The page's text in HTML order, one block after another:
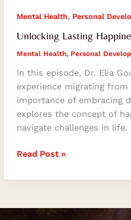
Mental Health, Personal
Unlocking Lasting
Mental Health, Personal
In this episode, Dr. Elia
experience migrating
importance of embracing
explores the concept of
navigate challenges in life.
Read Post »